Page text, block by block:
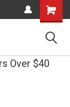
Shopping
Cart
Over $40